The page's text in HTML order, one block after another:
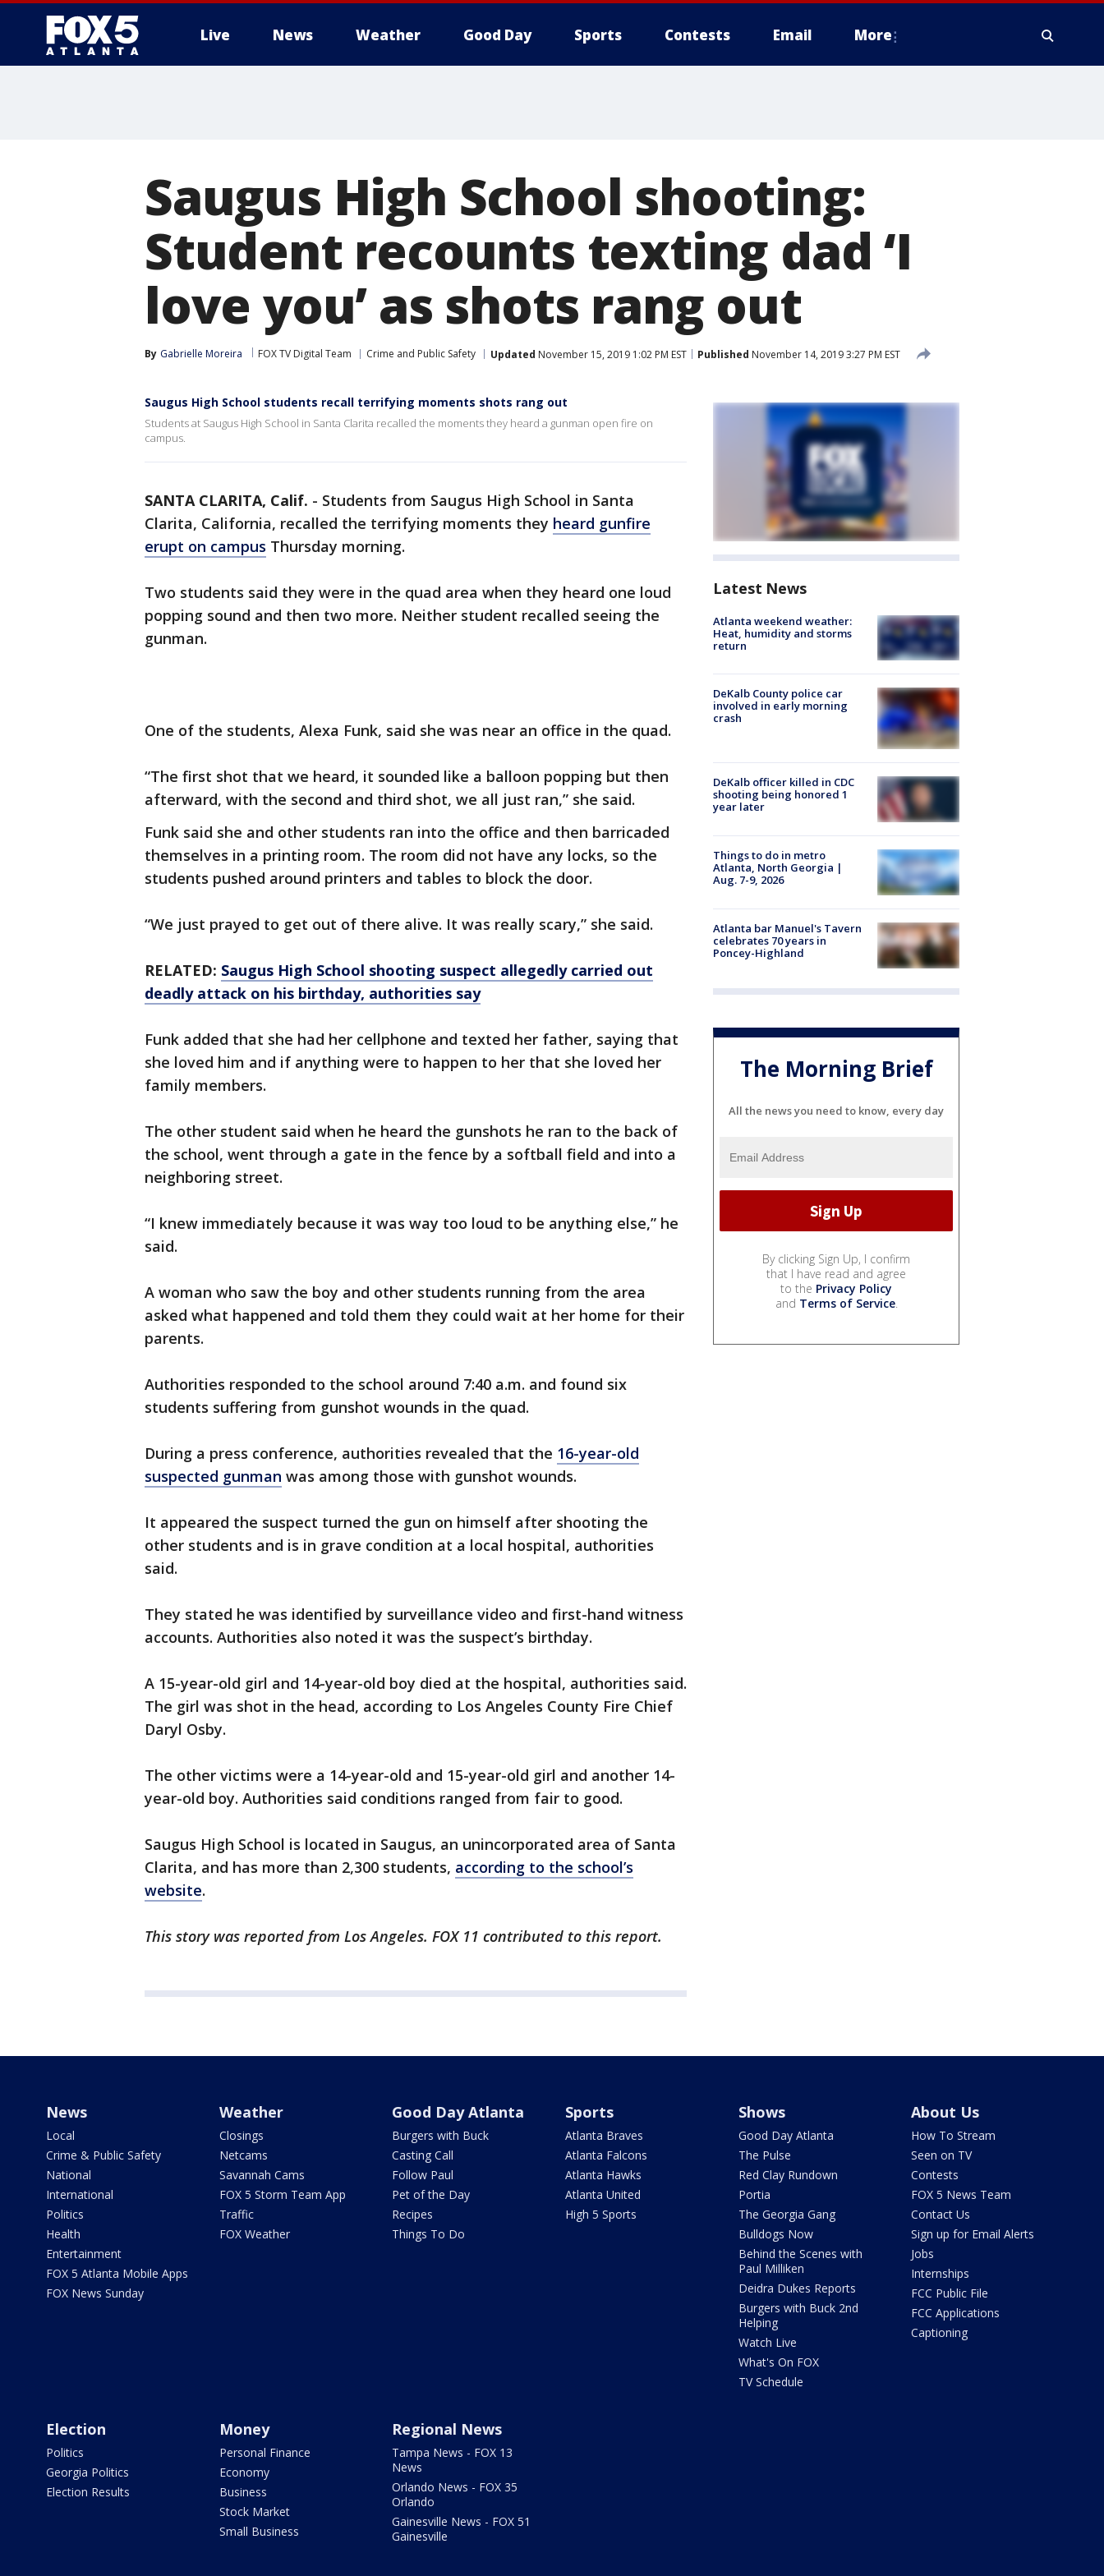
Live News Weather Good Day Sports Contests Email More
Saugus High School shooting:
Student recounts texting dad ‘I
love you’ as shots rang out
By Gabrielle Moreira FOX TV Digital Team Crime and Public Safety Updated November 15, 2019 1:02 PM EST Published November 14, 2019 3:27 PM EST
Saugus High School students recall terrifying moments shots rang out
Students at Saugus High School in Santa Clarita recalled the moments they heard a gunman open fire on
campus.
SANTA CLARITA, Calif. - Students from Saugus High School in Santa
Clarita, California, recalled the terrifying moments they heard gunfire
erupt on campus Thursday morning.
Two students said they were in the quad area when they heard one loud
popping sound and then two more. Neither student recalled seeing the
gunman.
One of the students, Alexa Funk, said she was near an office in the quad.
“The first shot that we heard, it sounded like a balloon popping but then
afterward, with the second and third shot, we all just ran,” she said.
Funk said she and other students ran into the office and then barricaded
themselves in a printing room. The room did not have any locks, so the
students pushed around printers and tables to block the door.
“We just prayed to get out of there alive. It was really scary,” she said.
RELATED: Saugus High School shooting suspect allegedly carried out
deadly attack on his birthday, authorities say
Funk added that she had her cellphone and texted her father, saying that
she loved him and if anything were to happen to her that she loved her
family members.
The other student said when he heard the gunshots he ran to the back of
the school, went through a gate in the fence by a softball field and into a
neighboring street.
“I knew immediately because it was way too loud to be anything else,” he
said.
A woman who saw the boy and other students running from the area
asked what happened and told them they could wait at her home for their
parents.
Authorities responded to the school around 7:40 a.m. and found six
students suffering from gunshot wounds in the quad.
During a press conference, authorities revealed that the 16-year-old
suspected gunman was among those with gunshot wounds.
It appeared the suspect turned the gun on himself after shooting the
other students and is in grave condition at a local hospital, authorities
said.
They stated he was identified by surveillance video and first-hand witness
accounts. Authorities also noted it was the suspect’s birthday.
A 15-year-old girl and 14-year-old boy died at the hospital, authorities said.
The girl was shot in the head, according to Los Angeles County Fire Chief
Daryl Osby.
The other victims were a 14-year-old and 15-year-old girl and another 14-
year-old boy. Authorities said conditions ranged from fair to good.
Saugus High School is located in Saugus, an unincorporated area of Santa
Clarita, and has more than 2,300 students, according to the school’s
website.
This story was reported from Los Angeles. FOX 11 contributed to this report.
Latest News
Atlanta weekend weather:
Heat, humidity and storms
return
DeKalb County police car
involved in early morning
crash
DeKalb officer killed in CDC
shooting being honored 1
year later
Things to do in metro
Atlanta, North Georgia |
Aug. 7-9, 2026
Atlanta bar Manuel's Tavern
celebrates 70 years in
Poncey-Highland
The Morning Brief
All the news you need to know, every day
By clicking Sign Up, I confirm
that I have read and agree
to the Privacy Policy
and Terms of Service.
News
Local
Crime & Public Safety
National
International
Politics
Health
Entertainment
FOX 5 Atlanta Mobile Apps
FOX News Sunday
Weather
Closings
Netcams
Savannah Cams
FOX 5 Storm Team App
Traffic
FOX Weather
Good Day Atlanta
Burgers with Buck
Casting Call
Follow Paul
Pet of the Day
Recipes
Things To Do
Sports
Atlanta Braves
Atlanta Falcons
Atlanta Hawks
Atlanta United
High 5 Sports
Shows
Good Day Atlanta
The Pulse
Red Clay Rundown
Portia
The Georgia Gang
Bulldogs Now
Behind the Scenes with
Paul Milliken
Deidra Dukes Reports
Burgers with Buck 2nd
Helping
Watch Live
What's On FOX
TV Schedule
About Us
How To Stream
Seen on TV
Contests
FOX 5 News Team
Contact Us
Sign up for Email Alerts
Jobs
Internships
FCC Public File
FCC Applications
Captioning
Election
Politics
Georgia Politics
Election Results
Money
Personal Finance
Economy
Business
Stock Market
Small Business
Regional News
Tampa News - FOX 13
News
Orlando News - FOX 35
Orlando
Gainesville News - FOX 51
Gainesville